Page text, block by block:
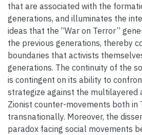
that are associated with the
generations, and illuminates the
ideas that the “War on Terror”
the previous generations, thereby
boundaries that activists
generations. The continuity of the
is contingent on its ability to
strategize against the multilayered
Zionist counter-movements both in
transnationally. Moreover, the
paradox facing social movements